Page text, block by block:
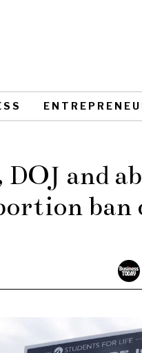
DOJ and